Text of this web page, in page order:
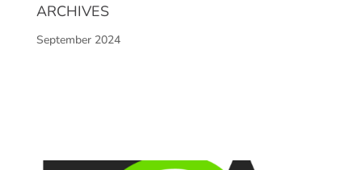
ARCHIVES
September 2024